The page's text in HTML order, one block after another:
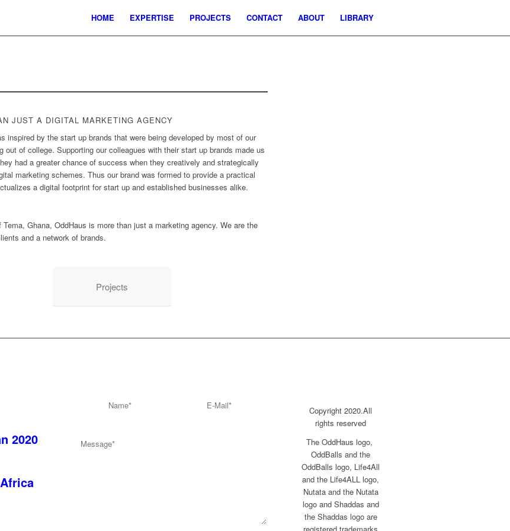
HOME EXPERTISE PROJECTS CONTACT ABOUT LIBRARY
JUST A DIGITAL MARKETING AGENCY
inspired by the start up brands that were being developed by most of our
out of college. Supporting our colleagues with their start up brands made us
had a greater chance of success when they creatively and strategically
marketing schemes. Thus our brand was formed to provide a practical
a digital footprint for start up and established businesses alike.
Tema, Ghana, OddHaus is more than just a marketing agency. We are the
and a network of brands.
Projects
2020
Copyright 2020.All
rights reserved
The OddHaus logo,
OddBalls and the
OddBalls logo, Life4All
and the Life4ALL logo,
Nutata and the Nutata
logo and Shaddas and
the Shaddas logo are